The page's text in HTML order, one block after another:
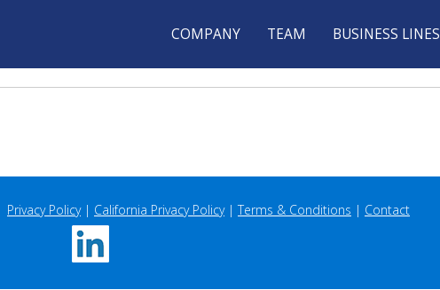
COMPANY TEAM BUSINESS LINES
Privacy Policy | California Privacy Policy | Terms & Conditions | Contact